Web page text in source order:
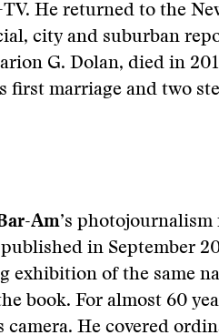
He returned to the
city and suburban
G. Dolan, died in
first marriage and two
Am’s
in September
exhibition of the same
book. For almost 60
camera. He covered